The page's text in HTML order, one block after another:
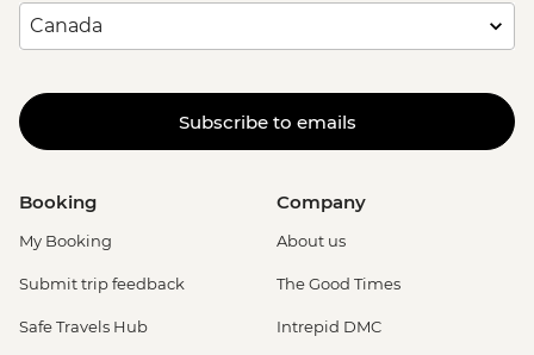
Subscribe to emails
Booking
My Booking
Submit trip feedback
Safe Travels Hub
Company
About us
The Good Times
Intrepid DMC